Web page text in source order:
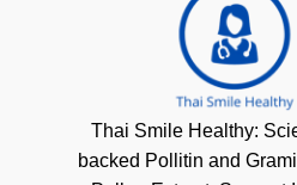
Thai Smile Healthy:
backed Pollitin and